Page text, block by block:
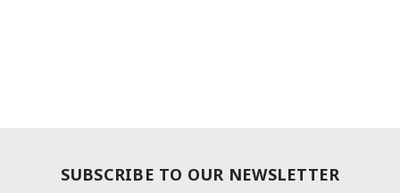
SUBSCRIBE TO OUR NEWSLETTER